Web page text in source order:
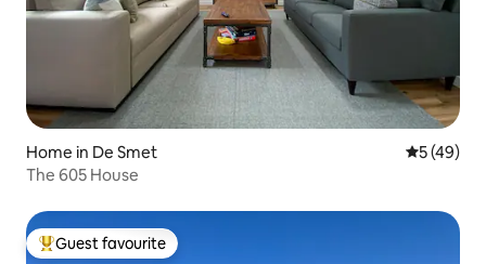
Home in De Smet 5 out of 5
5 (49)
The 605 House
Top guest favourite
Guest favourite